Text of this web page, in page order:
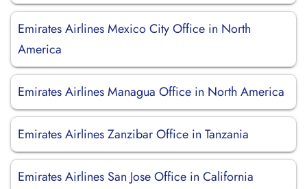
Emirates Airlines Mexico City Office in North
America
Emirates Airlines Managua Office in North America
Emirates Airlines Zanzibar Office in Tanzania
Emirates Airlines San Jose Office in California